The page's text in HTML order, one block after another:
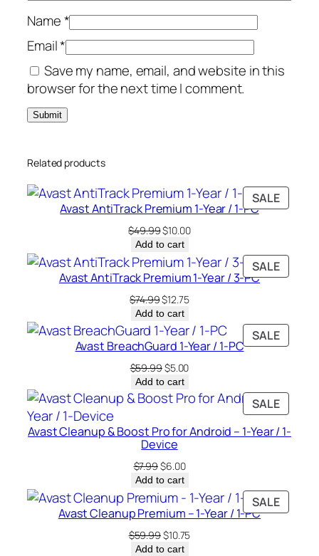
C
q
u
n
t
i
Name*
Email*
Save my name, email, and website in this
browser for the next time I comment.
Related products
SALE
ON
Avast AntiTrack Premium 1-Year / 1-PC
$49.99Original
price
was:
$49.99.
$10.00Current
is:
$10.00.
Add to cart
SALE
ON
Avast AntiTrack Premium 1-Year / 3-PC
$74.99Original
price
was:
$74.99.
$12.75Current
is:
$12.75.
Add to cart
SALE
ON
Avast BreachGuard 1-Year / 1-PC
$59.99Original
price
was:
$59.99.
$5.00Current
is:
$5.00.
Add to cart
SALE
ON
SALE
Avast Cleanup & Boost Pro for Android – 1-Year / 1-
Device
$7.99Original
price
was:
$7.99.
$6.00Current
is:
$6.00.
Add to cart
SALE
ON
Avast Cleanup Premium – 1-Year / 1-PC
$59.99Original
price
$10.75Current
Add to cart